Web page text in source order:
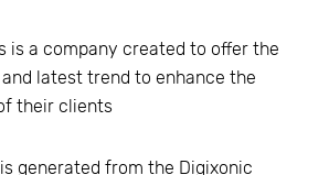
is a company created to offer the
latest trend to enhance the
their clients
generated from the Digixonic